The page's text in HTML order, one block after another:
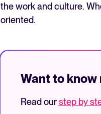
the work and culture.
oriented.
Want to know
Read ourstep by